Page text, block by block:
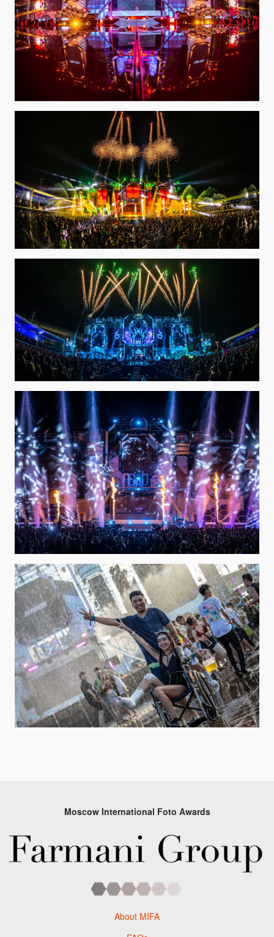
Moscow International Foto Awards
About MIFA